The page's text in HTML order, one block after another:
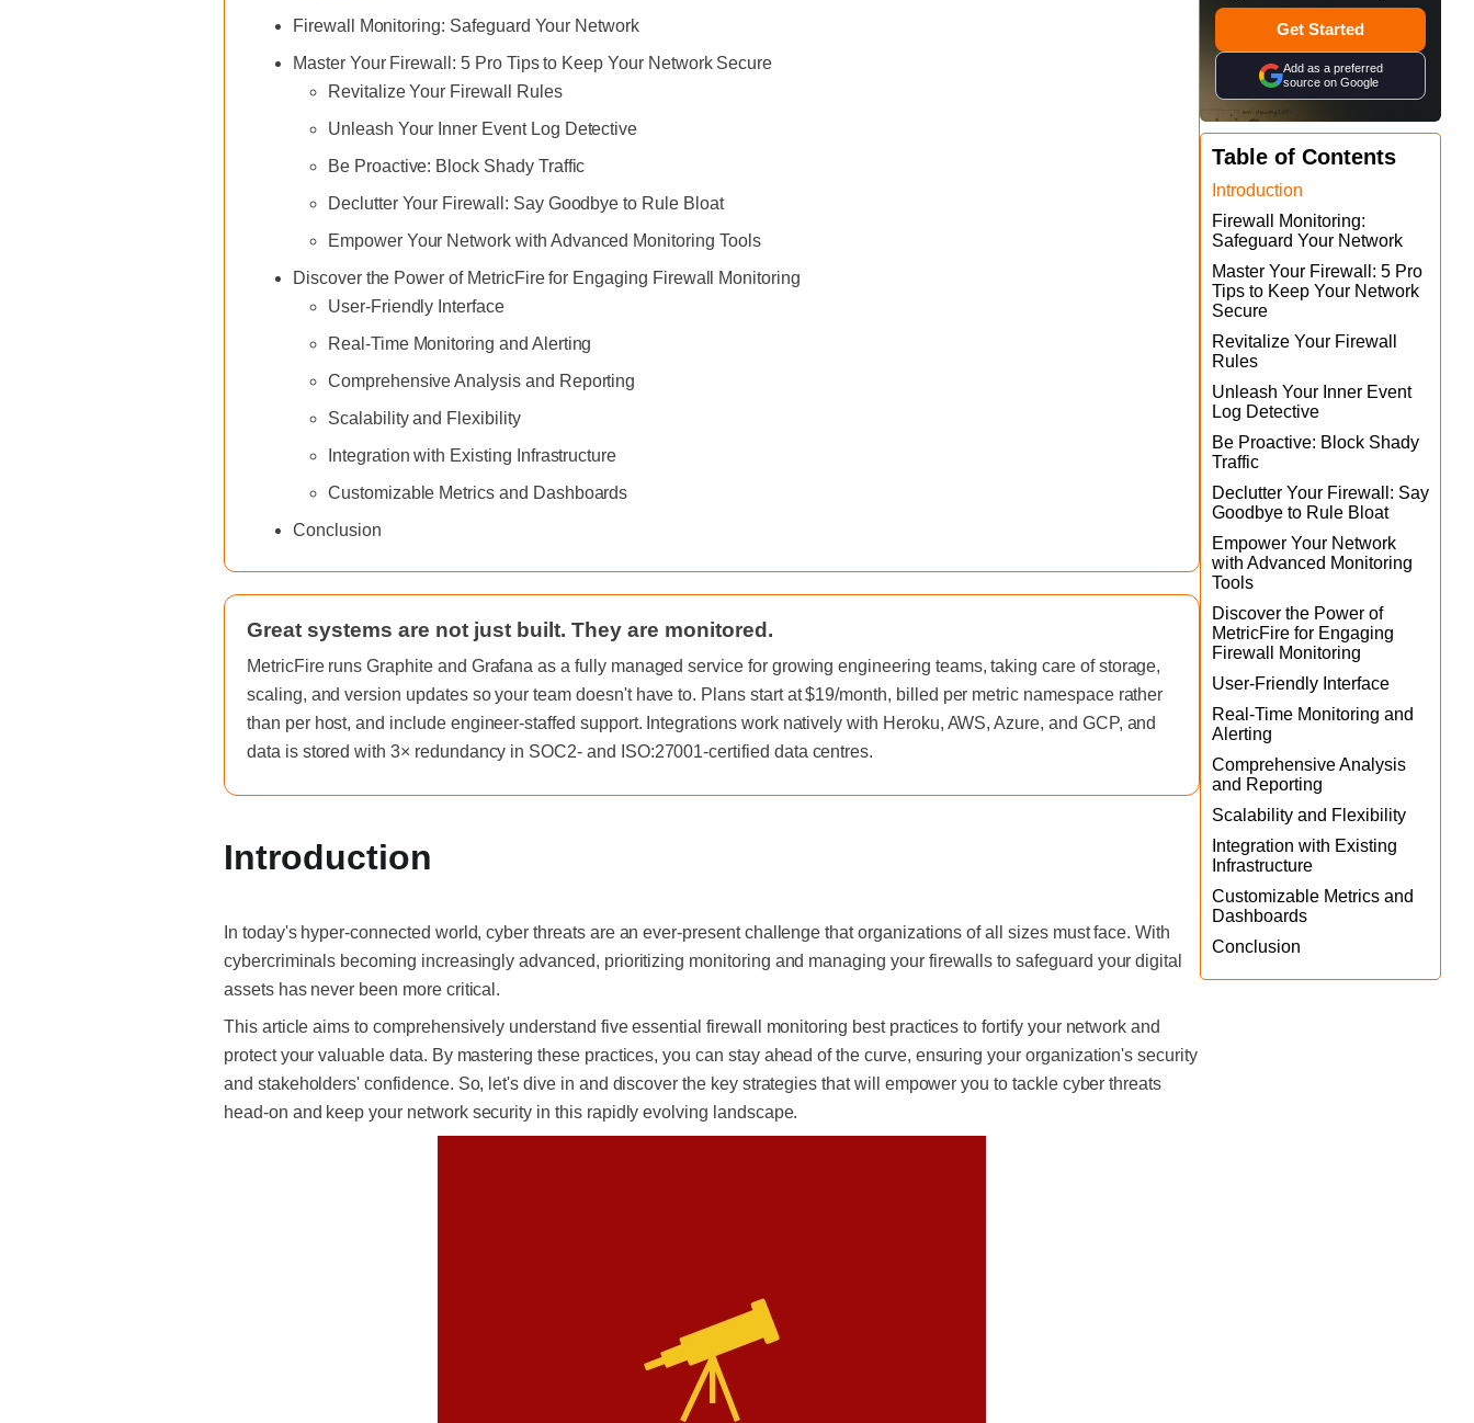
Firewall Monitoring: Safeguard Your Network
Master Your Firewall: 5 Pro Tips to Keep Your Network Secure
Revitalize Your Firewall Rules
Unleash Your Inner Event Log Detective
Be Proactive: Block Shady Traffic
Declutter Your Firewall: Say Goodbye to Rule Bloat
Empower Your Network with Advanced Monitoring Tools
Discover the Power of MetricFire for Engaging Firewall Monitoring
User-Friendly Interface
Real-Time Monitoring and Alerting
Comprehensive Analysis and Reporting
Scalability and Flexibility
Integration with Existing Infrastructure
Customizable Metrics and Dashboards
Conclusion
Great systems are not just built. They are monitored.
MetricFire runs Graphite and Grafana as a fully managed service for growing engineering teams, taking care of storage,
scaling, and version updates so your team doesn't have to. Plans start at $19/month, billed per metric namespace rather
than per host, and include engineer-staffed support. Integrations work natively with Heroku, AWS, Azure, and GCP, and
data is stored with 3× redundancy in SOC2- and ISO:27001-certified data centres.
Introduction
In today's hyper-connected world, cyber threats are an ever-present challenge that organizations of all sizes must face. With
cybercriminals becoming increasingly advanced, prioritizing monitoring and managing your firewalls to safeguard your digital
assets has never been more critical.
This article aims to comprehensively understand five essential firewall monitoring best practices to fortify your network and
protect your valuable data. By mastering these practices, you can stay ahead of the curve, ensuring your organization's security
and stakeholders' confidence. So, let's dive in and discover the key strategies that will empower you to tackle cyber threats
head-on and keep your network security in this rapidly evolving landscape.
Get Started
Add as a preferred
source on Google
Table of Contents
Introduction
Firewall Monitoring:
Safeguard Your Network
Master Your Firewall: 5 Pro
Tips to Keep Your Network
Secure
Revitalize Your Firewall
Rules
Unleash Your Inner Event
Log Detective
Be Proactive: Block Shady
Traffic
Declutter Your Firewall: Say
Goodbye to Rule Bloat
Empower Your Network
with Advanced Monitoring
Tools
Discover the Power of
MetricFire for Engaging
Firewall Monitoring
User-Friendly Interface
Real-Time Monitoring and
Alerting
Comprehensive Analysis
and Reporting
Scalability and Flexibility
Integration with Existing
Infrastructure
Customizable Metrics and
Dashboards
Conclusion